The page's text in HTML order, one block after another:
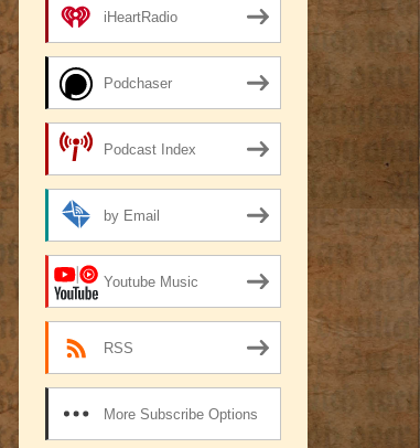
iHeartRadio
Podchaser
Podcast Index
by Email
Youtube Music
RSS
More Subscribe Options